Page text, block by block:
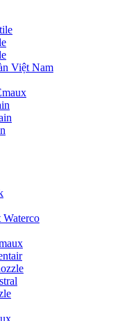
Việt Nam